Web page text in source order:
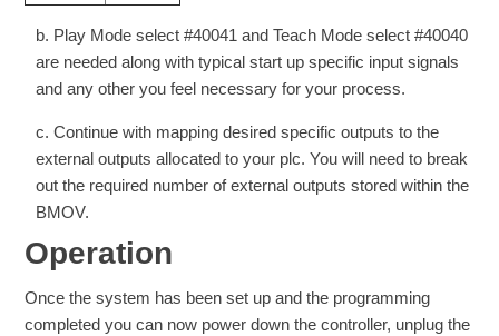
b. Play Mode select #40041 and Teach Mode select #40040
are needed along with typical start up specific input signals
and any other you feel necessary for your process.
c. Continue with mapping desired specific outputs to the
external outputs allocated to your plc. You will need to break
out the required number of external outputs stored within the
BMOV.
Operation
Once the system has been set up and the programming
completed you can now power down the controller, unplug the